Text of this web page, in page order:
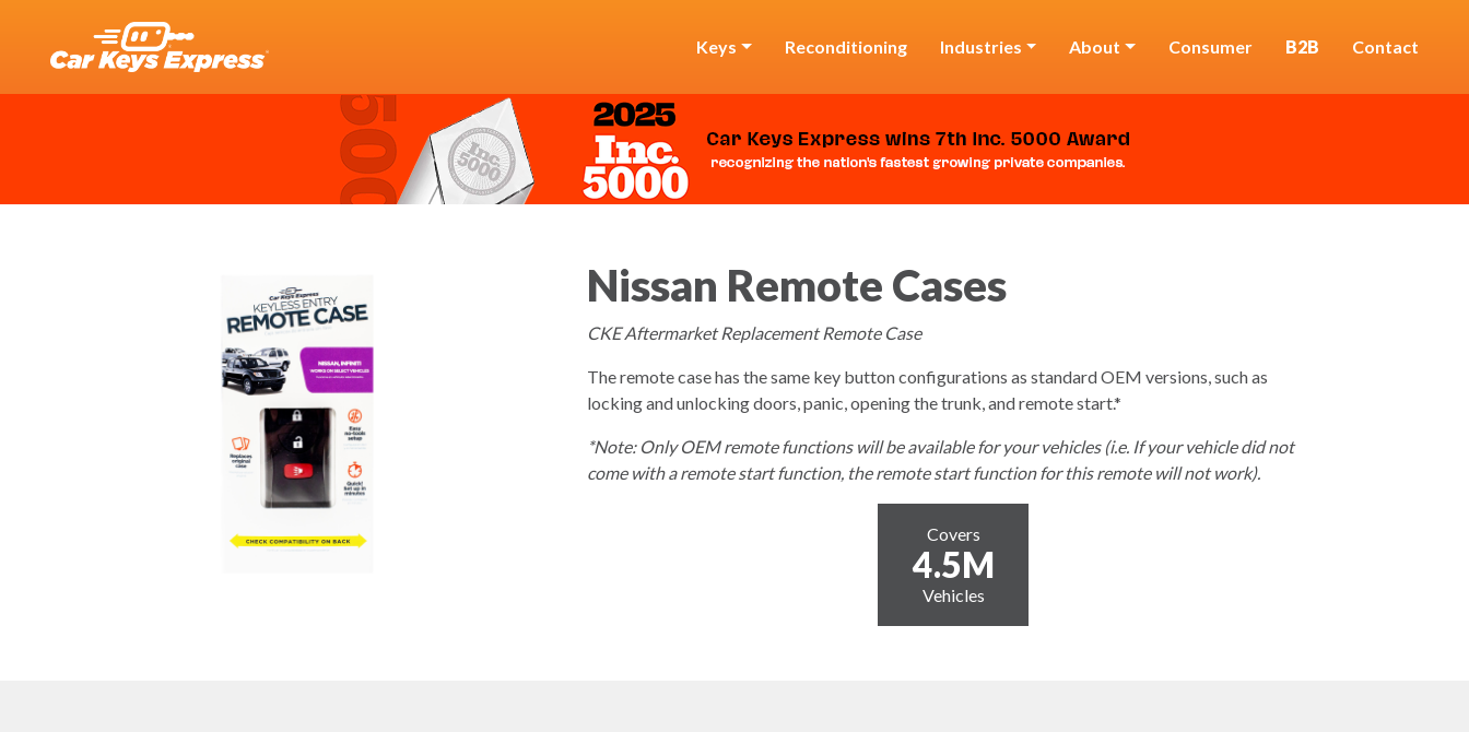
Keys Reconditioning Industries About Consumer B2B Contact
Nissan Remote Cases
CKE Aftermarket Replacement Remote Case
The remote case has the same key button configurations as standard OEM versions, such as
locking and unlocking doors, panic, opening the trunk, and remote start.*
*Note: Only OEM remote functions will be available for your vehicles (i.e. If your vehicle did not
come with a remote start function, the remote start function for this remote will not work).
Covers
4.5M
Vehicles